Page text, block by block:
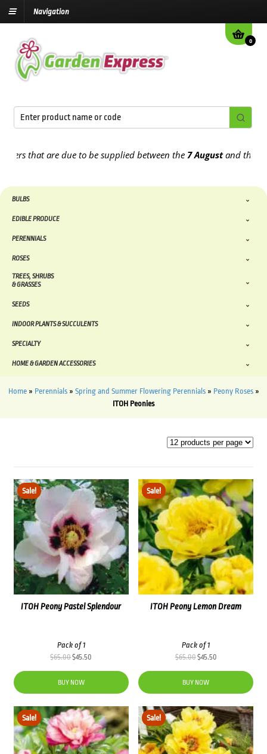
Navigation
0
are due to be supplied between the7 Augustand the13th
BULBS
EDIBLE PRODUCE
PERENNIALS
ROSES
TREES, SHRUBS
& GRASSES
SEEDS
INDOOR PLANTS & SUCCULENTS
SPECIALTY
HOME & GARDEN ACCESSORIES
Home» Perennials» Spring and Summer Flowering Perennials» Peony Roses»
ITOH Peonies
Sale!
ITOH Peony Lemon Dream
Pack of 1
$65.00Original
price
was:
$65.00.
$45.50Current
price
$45.50.
BUY NOW
Sale!
ITOH Peony Pastel Splendour
Pack of 1
$65.00Original
price
was:
$65.00.
$45.50
price
$45.50.
BUY NOW
Sale!
Sale!